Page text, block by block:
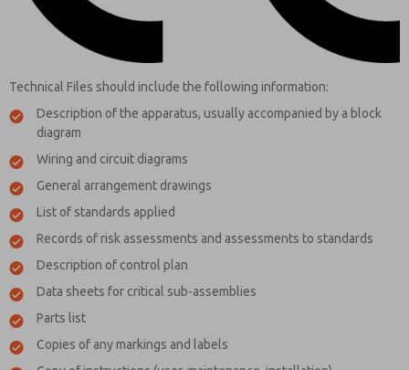
Technical Files should include the following information:
Description of the apparatus, usually accompanied by a block
diagram
Wiring and circuit diagrams
General arrangement drawings
List of standards applied
Records of risk assessments and assessments to standards
Description of control plan
Data sheets for critical sub-assemblies
Parts list
Copies of any markings and labels